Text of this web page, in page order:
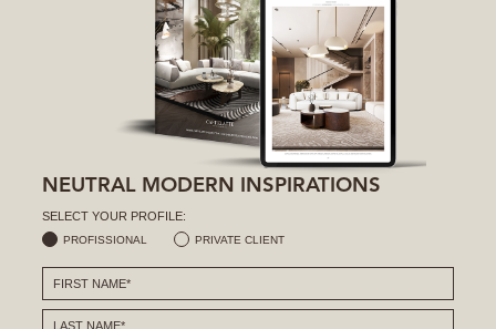
NEUTRAL MODERN INSPIRATIONS
SELECT YOUR PROFILE:
PROFISSIONAL PRIVATE CLIENT